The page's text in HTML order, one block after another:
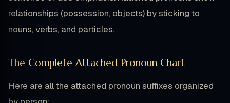
relationships (possession, objects) by sticking to
nouns, verbs, and particles.
The Complete Attached Pronoun Chart
Here are all the attached pronoun suffixes organized